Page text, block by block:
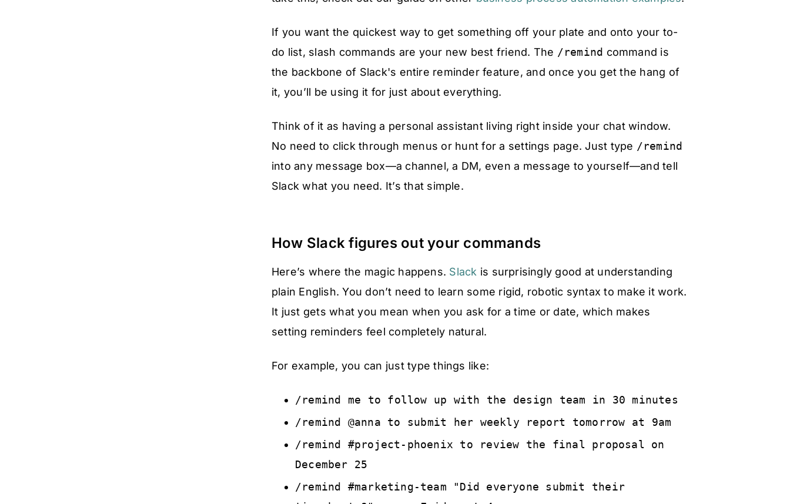
If you want the quickest way to get something off your plate and onto your to-
do list, slash commands are your new best friend. The /remind command is
the backbone of Slack's entire reminder feature, and once you get the hang of
it, you’ll be using it for just about everything.
Think of it as having a personal assistant living right inside your chat window.
No need to click through menus or hunt for a settings page. Just type /remind
into any message box—a channel, a DM, even a message to yourself—and tell
Slack what you need. It’s that simple.
How Slack figures out your commands
Here’s where the magic happens. Slack is surprisingly good at understanding
plain English. You don’t need to learn some rigid, robotic syntax to make it work.
It just gets what you mean when you ask for a time or date, which makes
setting reminders feel completely natural.
For example, you can just type things like:
/remind me to follow up with the design team in 30 minutes
/remind @anna to submit her weekly report tomorrow at 9am
/remind #project-phoenix to review the final proposal on
December 25
/remind #marketing-team "Did everyone submit their